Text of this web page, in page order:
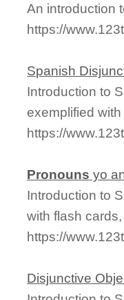
An introduction
https://
Spanish
Introduction to
exemplified
https://
Pronouns yo
Introduction to
with flash
https://
Disjunctive